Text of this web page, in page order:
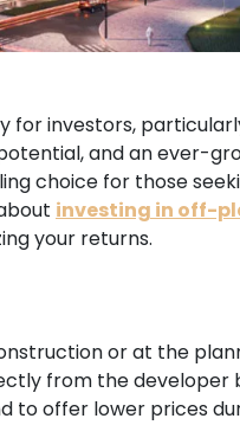
for investors,
and an ever-
choice for those
investing in off-
your returns.
or at the
from the developer
to offer lower prices